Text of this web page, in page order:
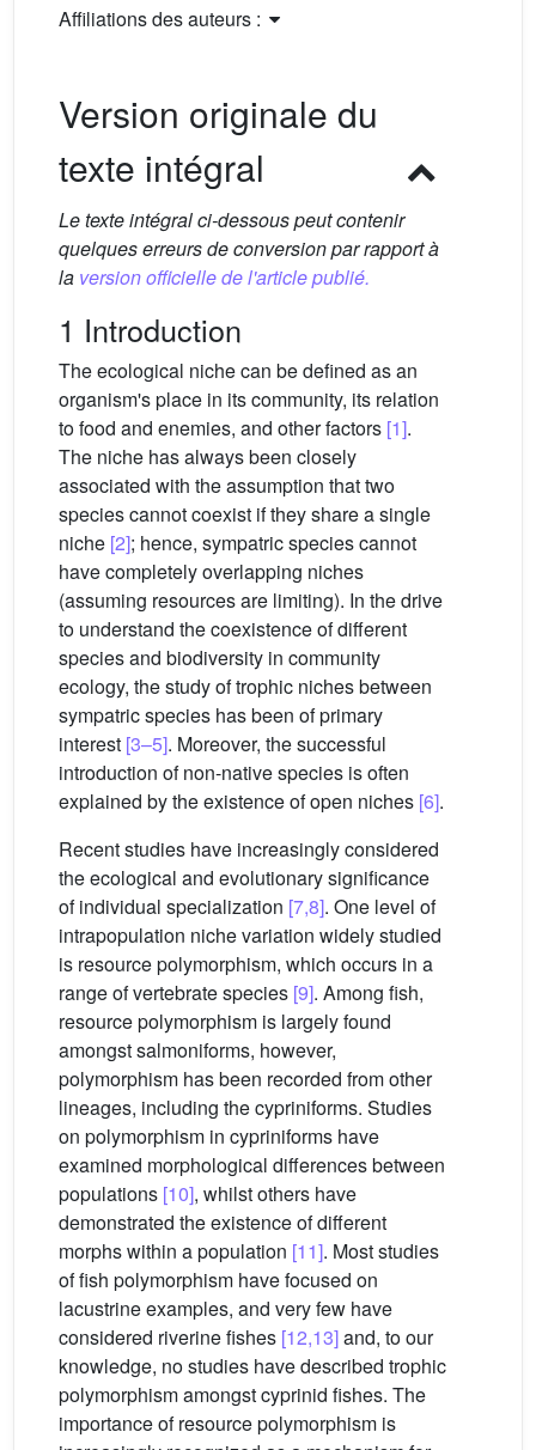
Affiliations des auteurs :
Version originale du
texte intégral
Le texte intégral ci-dessous peut contenir
quelques erreurs de conversion par rapport à
la version officielle de l'article publié.
1 Introduction
The ecological niche can be defined as an
organism's place in its community, its relation
to food and enemies, and other factors [1].
The niche has always been closely
associated with the assumption that two
species cannot coexist if they share a single
niche [2]; hence, sympatric species cannot
have completely overlapping niches
(assuming resources are limiting). In the drive
to understand the coexistence of different
species and biodiversity in community
ecology, the study of trophic niches between
sympatric species has been of primary
interest [3–5]. Moreover, the successful
introduction of non-native species is often
explained by the existence of open niches [6].
Recent studies have increasingly considered
the ecological and evolutionary significance
of individual specialization [7,8]. One level of
intrapopulation niche variation widely studied
is resource polymorphism, which occurs in a
range of vertebrate species [9]. Among fish,
resource polymorphism is largely found
amongst salmoniforms, however,
polymorphism has been recorded from other
lineages, including the cypriniforms. Studies
on polymorphism in cypriniforms have
examined morphological differences between
populations [10], whilst others have
demonstrated the existence of different
morphs within a population [11]. Most studies
of fish polymorphism have focused on
lacustrine examples, and very few have
considered riverine fishes [12,13]and, to our
knowledge, no studies have described trophic
polymorphism amongst cyprinid fishes. The
importance of resource polymorphism is